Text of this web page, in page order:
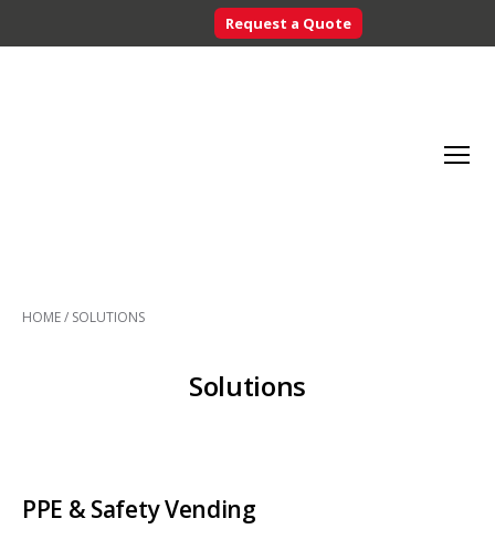
Request a Quote
CribMaster
Australia
HOME/ SOLUTIONS
Solutions
PPE & Safety Vending